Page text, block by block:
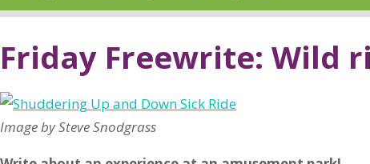
Friday Freewrite: Wild
Image by Steve Snodgrass